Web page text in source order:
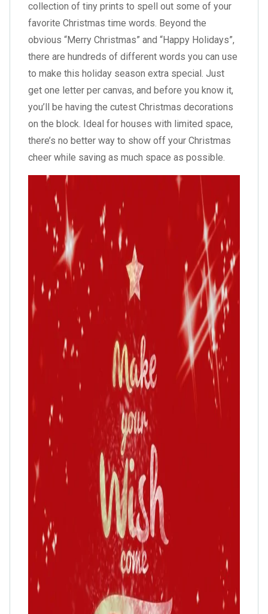
collection of tiny prints to spell out some of your
favorite Christmas time words. Beyond the
obvious “Merry Christmas” and “Happy Holidays”,
there are hundreds of different words you can use
to make this holiday season extra special. Just
get one letter per canvas, and before you know it,
you’ll be having the cutest Christmas decorations
on the block. Ideal for houses with limited space,
there’s no better way to show off your Christmas
cheer while saving as much space as possible.